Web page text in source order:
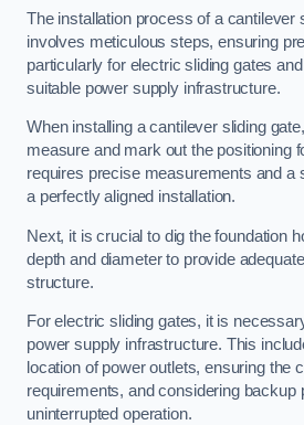
The installation process of a cantilever
involves meticulous steps, ensuring
particularly for electric sliding gates
suitable power supply infrastructure.
When installing a cantilever sliding
measure and mark out the positioning
requires precise measurements and a
a perfectly aligned installation.
Next, it is crucial to dig the foundation
depth and diameter to provide
structure.
For electric sliding gates, it is
power supply infrastructure. This
location of power outlets, ensuring the
requirements, and considering backup
uninterrupted operation.